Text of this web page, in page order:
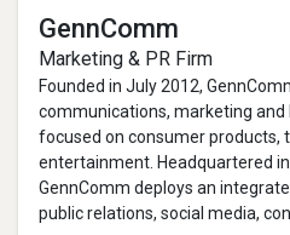
GennComm
Marketing & PR Firm
Founded in July 2012,
communications, marketing
focused on consumer products,
entertainment. Headquartered in
GennComm deploys an
public relations, social media,